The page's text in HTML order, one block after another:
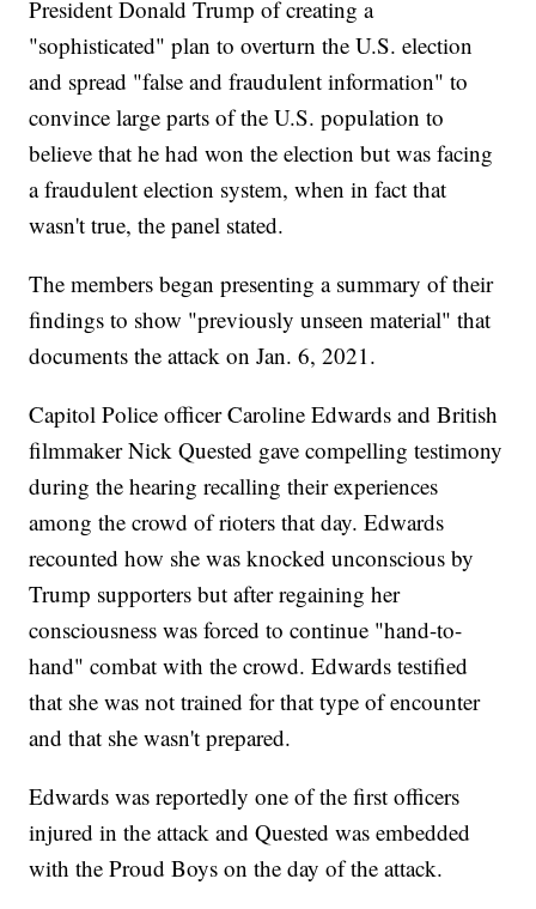
President Donald Trump of creating a
"sophisticated" plan to overturn the U.S. election
and spread "false and fraudulent information" to
convince large parts of the U.S. population to
believe that he had won the election but was facing
a fraudulent election system, when in fact that
wasn't true, the panel stated.
The members began presenting a summary of their
findings to show "previously unseen material" that
documents the attack on Jan. 6, 2021.
Capitol Police officer Caroline Edwards and British
filmmaker Nick Quested gave compelling testimony
during the hearing recalling their experiences
among the crowd of rioters that day. Edwards
recounted how she was knocked unconscious by
Trump supporters but after regaining her
consciousness was forced to continue "hand-to-
hand" combat with the crowd. Edwards testified
that she was not trained for that type of encounter
and that she wasn't prepared.
Edwards was reportedly one of the first officers
injured in the attack and Quested was embedded
with the Proud Boys on the day of the attack.